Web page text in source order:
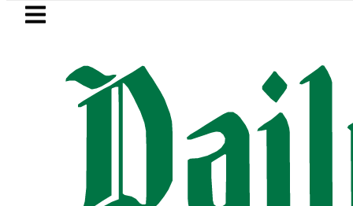
Skip to main content
LATEST